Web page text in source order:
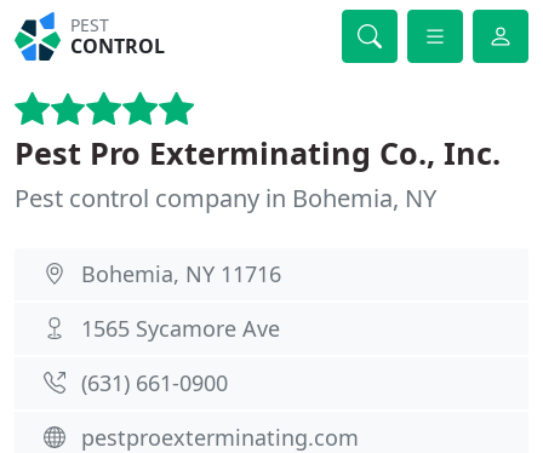
PEST
CONTROL
Pest Pro Exterminating Co., Inc.
Pest control company in Bohemia, NY
Bohemia, NY 11716
1565 Sycamore Ave
(631) 661-0900
pestproexterminating.com